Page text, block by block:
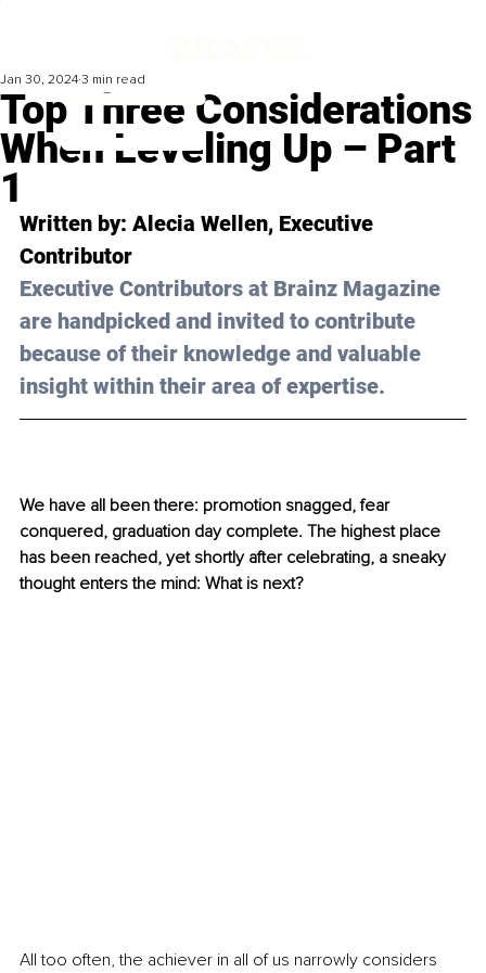
Top Three Considerations
When Leveling Up – Part
1
Jan 30, 2024 3 min read
Written by: Alecia Wellen, Executive
Contributor
Executive Contributors at Brainz Magazine
are handpicked and invited to contribute
because of their knowledge and valuable
insight within their area of expertise.
We have all been there: promotion snagged, fear
conquered, graduation day complete. The highest place
has been reached, yet shortly after celebrating, a sneaky
thought enters the mind: What is next?
All too often, the achiever in all of us narrowly considers